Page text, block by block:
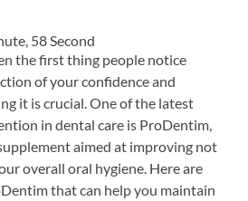
58 Second
the first thing people notice
of your confidence and
it is crucial. One of the latest
in dental care is ProDentim,
aimed at improving not
overall oral hygiene. Here are
that can help you maintain